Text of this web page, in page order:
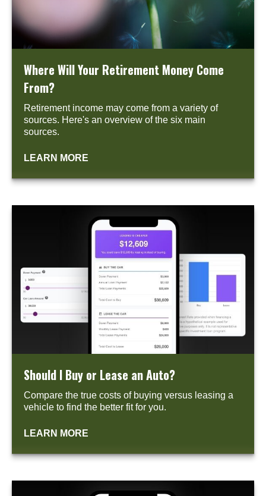
Where Will Your Retirement Money Come
From?
Retirement income may come from a variety of
sources. Here's an overview of the six main
sources.
LEARN MORE
Should I Buy or Lease an Auto?
Compare the true costs of buying versus leasing a
vehicle to find the better fit for you.
LEARN MORE